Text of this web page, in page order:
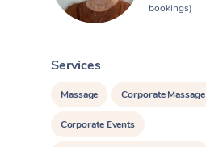
bookings)
Services
Massage Corporate Massage
Corporate Events